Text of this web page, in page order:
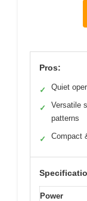
Pros:
✓ Quiet
✓
Versatile
patterns
✓ Compact
Power